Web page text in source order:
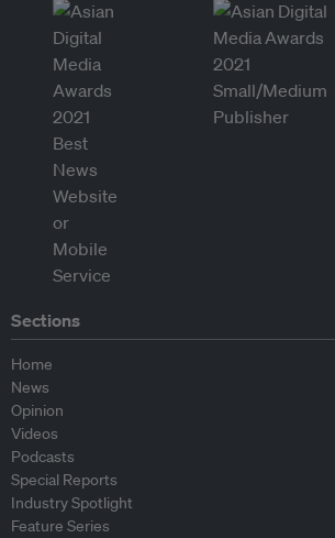
Sections
Home
News
Opinion
Videos
Podcasts
Special Reports
Industry Spotlight
Feature Series